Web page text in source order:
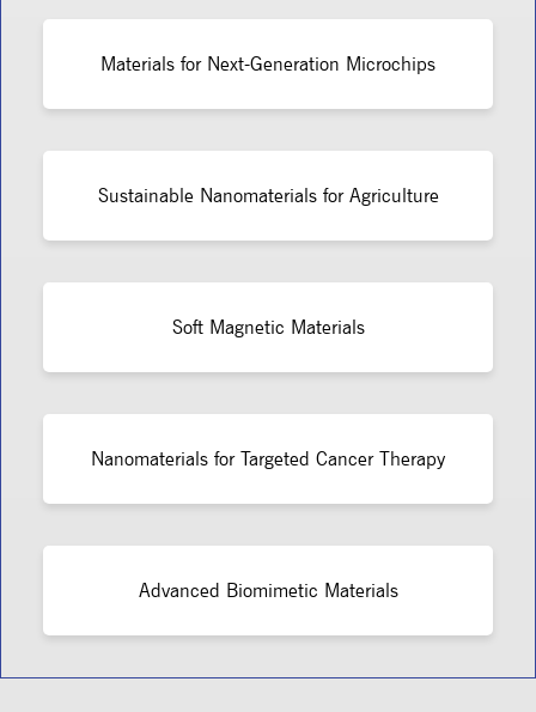
Materials for Next-Generation Microchips
Sustainable Nanomaterials for Agriculture
Soft Magnetic Materials
Nanomaterials for Targeted Cancer Therapy
Advanced Biomimetic Materials